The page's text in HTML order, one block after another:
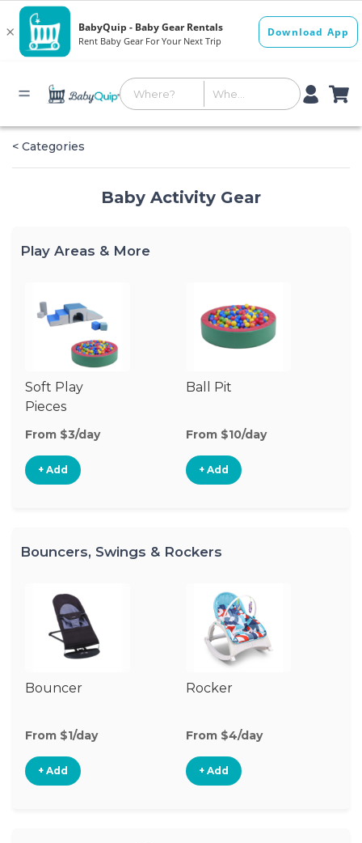
< Categories
Baby Activity Gear
Play Areas & More
Soft Play
Pieces
From $3/day
+ Add
Ball Pit
From $10/day
+ Add
Bouncers, Swings & Rockers
Bouncer
From $1/day
+ Add
Rocker
From $4/day
+ Add